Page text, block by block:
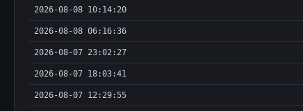
2026-08-08 10:14:20
2026-08-08 06:16:36
2026-08-07 23:02:27
2026-08-07 18:03:41
2026-08-07 12:29:55